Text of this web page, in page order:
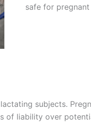
safe for
subjects.
liability over